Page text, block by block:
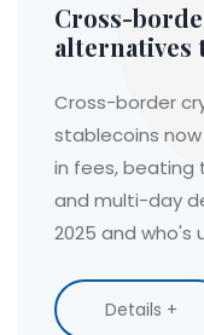
Cross-
alternatives
in 2025
Cross-border
stablecoins
in fees, beating
and multi-day
2025 and who's
Details +